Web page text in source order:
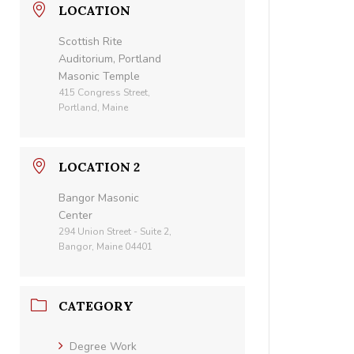
LOCATION
Scottish Rite
Auditorium, Portland
Masonic Temple
415 Congress Street,
Portland, Maine
LOCATION 2
Bangor Masonic
Center
294 Union Street - Suite 2,
Bangor, Maine 04401
CATEGORY
Degree Work